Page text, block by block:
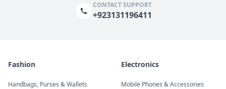
CONTACT SUPPORT
+923131196411
Fashion
Handbags, Purses & Wallets
Electronics
Mobile Phones & Accessories